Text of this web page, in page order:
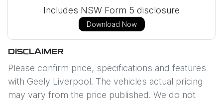
Includes NSW Form 5 disclosure
Download Now
DISCLAIMER
Please confirm price, specifications and features
with Geely Liverpool. The vehicles actual pricing
may vary from the price published. We do not